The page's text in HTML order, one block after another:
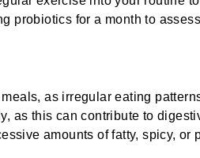
probiotics for a month to
as irregular eating
as this can contribute to
amounts of fatty, spicy, or